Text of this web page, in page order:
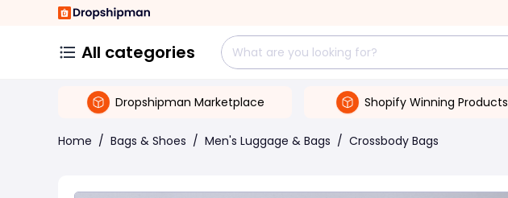
All categories
Dropshipman Marketplace Shopify Winning Products
Home / Bags & Shoes / Men's Luggage & Bags / Crossbody Bags